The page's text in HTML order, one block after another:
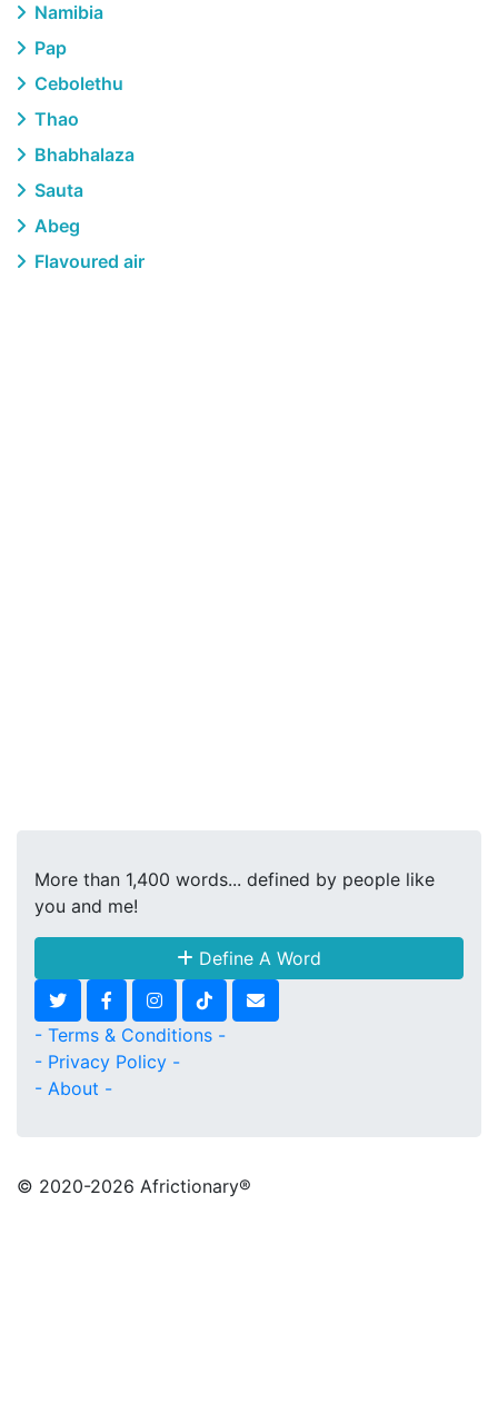
Namibia
Pap
Cebolethu
Thao
Bhabhalaza
Sauta
Abeg
Flavoured air
More than 1,400 words... defined by people like
you and me!
Define A Word
- Terms & Conditions -
- Privacy Policy -
- About -
© 2020-2026 Africtionary®